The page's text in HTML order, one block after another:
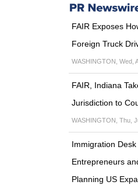
FAIR Exposes
Foreign Truck
WASHINGTON, Wed,
FAIR, Indiana
Jurisdiction to
WASHINGTON, Thu,
Immigration
Entrepreneurs
Planning US